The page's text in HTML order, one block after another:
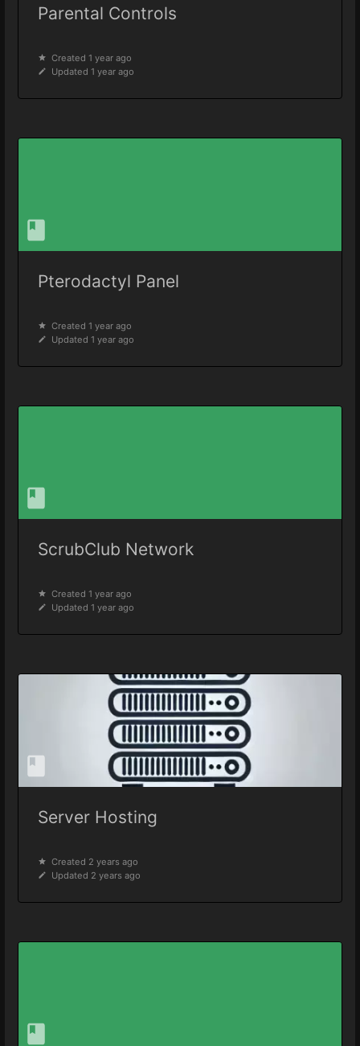
Parental Controls
Created 1 year ago
Updated 1 year ago
Pterodactyl Panel
Created 1 year ago
Updated 1 year ago
ScrubClub Network
Created 1 year ago
Updated 1 year ago
Server Hosting
Created 2 years ago
Updated 2 years ago